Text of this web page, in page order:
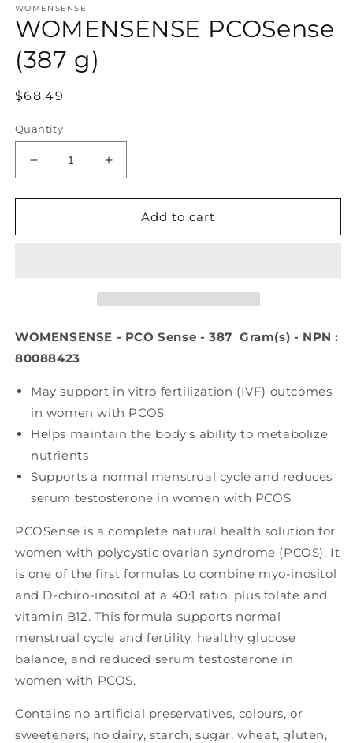
1
in
modal
WOMENSENSE
WOMENSENSE PCOSense
(387 g)
Regular
$68.49
Quantity
Decrease
quantity
for
PCOSense
Increase
quantity
for
WOMENSENSE
PCOSense
Add to cart
WOMENSENSE - PCO Sense - 387 Gram(s) - NPN :
80088423
May support in vitro fertilization (IVF) outcomes
in women with PCOS
Helps maintain the body’s ability to metabolize
nutrients
Supports a normal menstrual cycle and reduces
serum testosterone in women with PCOS
PCOSense is a complete natural health solution for
women with polycystic ovarian syndrome (PCOS). It
is one of the first formulas to combine myo-inositol
and D-chiro-inositol at a 40:1 ratio, plus folate and
vitamin B12. This formula supports normal
menstrual cycle and fertility, healthy glucose
balance, and reduced serum testosterone in
women with PCOS.
Contains no artificial preservatives, colours, or
sweeteners; no dairy, starch, sugar, wheat, gluten,